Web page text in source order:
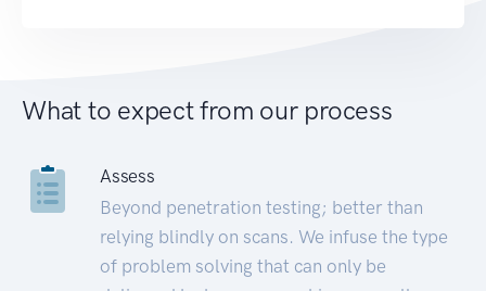
What to expect from our process
Assess
Beyond penetration testing; better than
relying blindly on scans. We infuse the type
of problem solving that can only be